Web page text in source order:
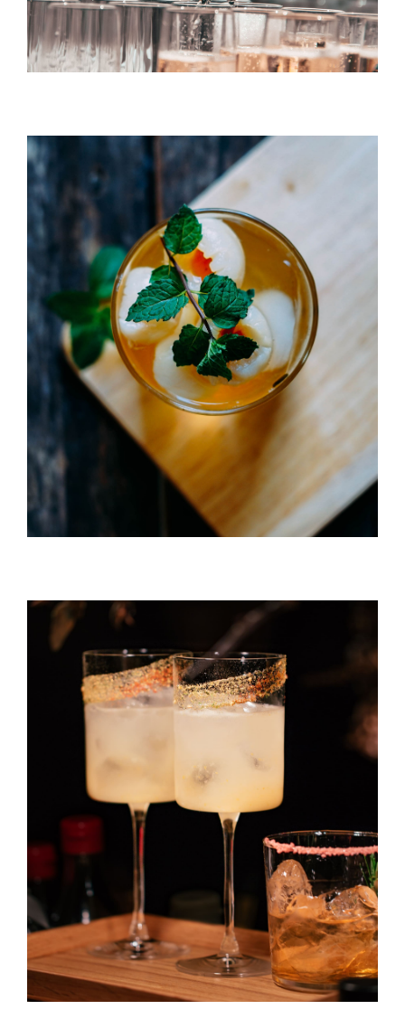
DRINK & COCKTAIL
Litchi Bomb
DRINK & COCKTAIL
Caipirinha
DRINK & COCKTAIL